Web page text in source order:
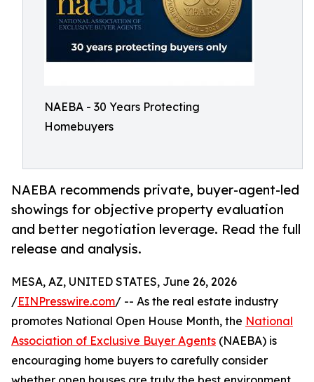
NAEBA - 30 Years Protecting
Homebuyers
NAEBA recommends private, buyer-agent-led
showings for objective property evaluation
and better negotiation leverage. Read the full
release and analysis.
MESA, AZ, UNITED STATES, June 26, 2026
/EINPresswire.com/ -- As the real estate industry
promotes National Open House Month, the National
Association of Exclusive Buyer Agents (NAEBA) is
encouraging home buyers to carefully consider